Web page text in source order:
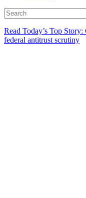
Read Today’s Top
federal antitrust scrutiny